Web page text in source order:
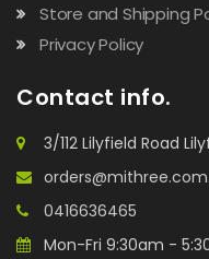
Store and Shipping
Privacy Policy
Contact info.
3/112 Lilyfield Road
0416636465
Mon-Fri 9:30am -